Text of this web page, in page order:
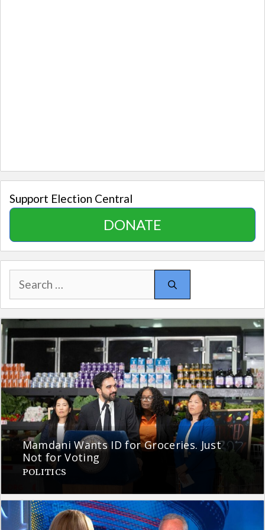
Support Election Central
DONATE
Search
for:
Mamdani Wants ID for Groceries. Just
Not for Voting
POLITICS